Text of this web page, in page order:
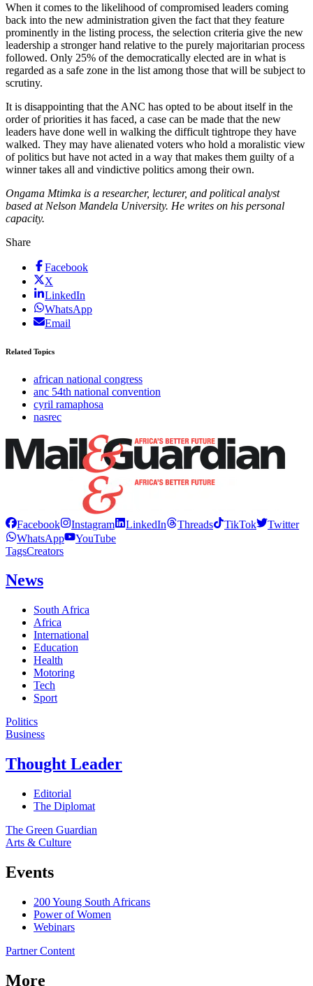
When it comes to the likelihood of compromised leaders coming
back into the new administration given the fact that they feature
prominently in the listing process, the selection criteria give the new
leadership a stronger hand relative to the purely majoritarian process
followed. Only 25% of the democratically elected are in what is
regarded as a safe zone in the list among those that will be subject to
scrutiny.
It is disappointing that the ANC has opted to be about itself in the
order of priorities it has faced, a case can be made that the new
leaders have done well in walking the difficult tightrope they have
walked. They may have alienated voters who hold a moralistic view
of politics but have not acted in a way that makes them guilty of a
winner takes all and vindictive politics among their own.
Ongama Mtimka is a researcher, lecturer, and political analyst
based at Nelson Mandela University. He writes on his personal
capacity.
Share
Facebook
X
LinkedIn
WhatsApp
Email
Related Topics
african national congress
anc 54th national convention
cyril ramaphosa
nasrec
Facebook Instagram LinkedIn Threads TikTok
Twitter
WhatsApp
YouTube
TagsCreators
News
South Africa
Africa
International
Education
Health
Motoring
Tech
Sport
Politics
Business
Thought Leader
Editorial
The Diplomat
The Green Guardian
Arts & Culture
Events
200 Young South Africans
Power of Women
Webinars
Partner Content
More